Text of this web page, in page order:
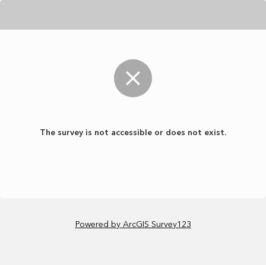
The survey is not accessible or does not exist.
Powered by ArcGIS Survey123